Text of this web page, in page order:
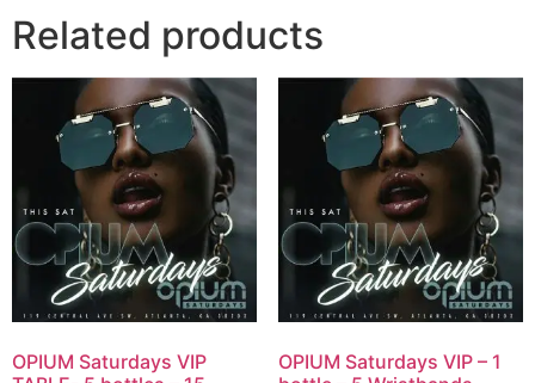
Related products
OPIUM Saturdays VIP
OPIUM Saturdays VIP – 1